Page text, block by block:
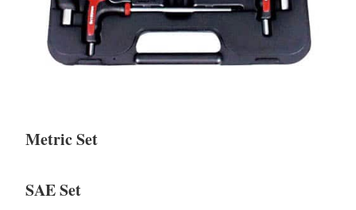
Metric Set
SAE Set